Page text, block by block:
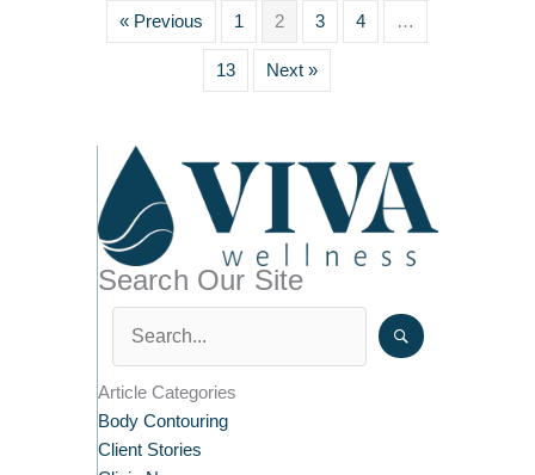
« Previous 1 2 3 4 …
13 Next »
Search Our Site
Article Categories
Body Contouring
Client Stories